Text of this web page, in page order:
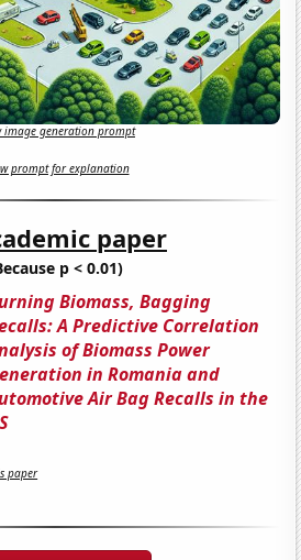
image generation prompt
prompt for explanation
paper
p < 0.01)
Biomass, Bagging
A Predictive Correlation
of Biomass Power
in Romania and
Air Bag Recalls in the
paper